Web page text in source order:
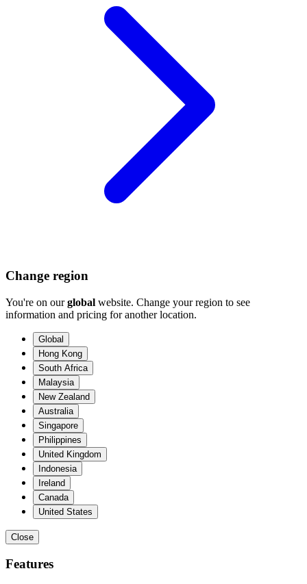
Change region
You're on ourglobal website. Change your region to see
information and pricing for another location.
Global
Hong Kong
South Africa
Malaysia
New Zealand
Australia
Singapore
Philippines
United Kingdom
Indonesia
Ireland
Canada
United States
Close
Features